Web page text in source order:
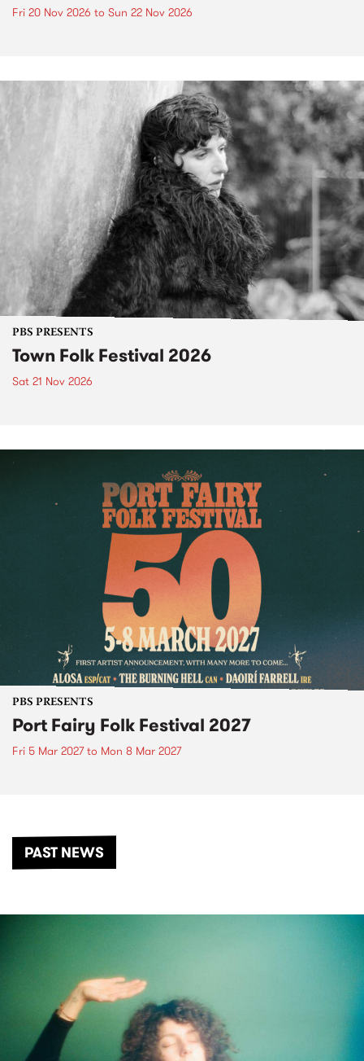
Fri 20 Nov 2026 to Sun 22 Nov 2026
PBS PRESENTS
Town Folk Festival 2026
Sat 21 Nov 2026
PBS PRESENTS
Port Fairy Folk Festival 2027
Fri 5 Mar 2027to Mon 8 Mar 2027
PAST NEWS